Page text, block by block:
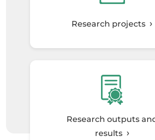
Research projects
Research outputs
results